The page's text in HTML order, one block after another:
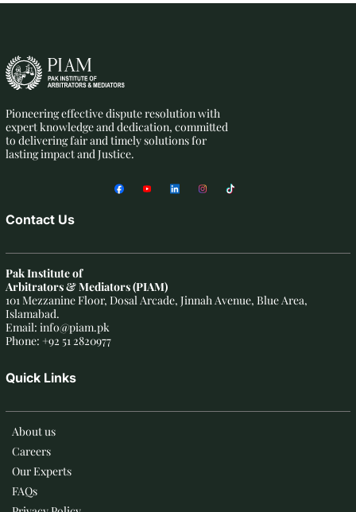
Pioneering effective dispute resolution with
expert knowledge and dedication, committed
to delivering fair and timely solutions for
lasting impact and Justice.
Contact Us
Pak Institute of
Arbitrators & Mediators (PIAM)
101 Mezzanine Floor, Dosal Arcade, Jinnah Avenue, Blue Area,
Islamabad.
Email: info@piam.pk
Phone: +92 51 2820977
Quick Links
About us
Careers
Our Experts
FAQs